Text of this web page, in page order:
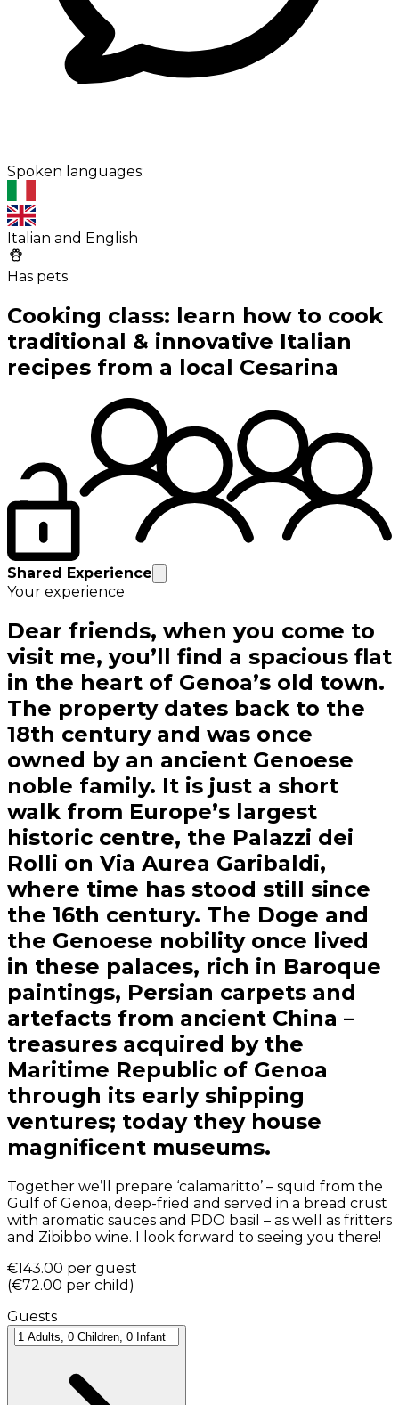
Spoken languages:
Italian and English
Has pets
Cooking class: learn how to cook
traditional & innovative Italian
recipes from a local Cesarina
Shared Experience
Your experience
Dear friends, when you come to
visit me, you’ll find a spacious flat
in the heart of Genoa’s old town.
The property dates back to the
18th century and was once
owned by an ancient Genoese
noble family. It is just a short
walk from Europe’s largest
historic centre, the Palazzi dei
Rolli on Via Aurea Garibaldi,
where time has stood still since
the 16th century. The Doge and
the Genoese nobility once lived
in these palaces, rich in Baroque
paintings, Persian carpets and
artefacts from ancient China –
treasures acquired by the
Maritime Republic of Genoa
through its early shipping
ventures; today they house
magnificent museums.
Together we’ll prepare ‘calamaritto’ – squid from the
Gulf of Genoa, deep-fried and served in a bread crust
with aromatic sauces and PDO basil – as well as fritters
and Zibibbo wine. I look forward to seeing you there!
€143.00 per guest
(€72.00 per child )
Guests